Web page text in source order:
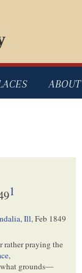
ABOUT
1
Ill,Feb 1849
rather praying the
,
what grounds—